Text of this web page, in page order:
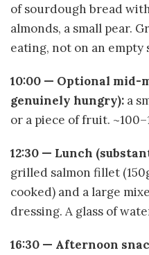
of sourdough bread
almonds, a small pear.
eating, not on an empty
10:00 — Optional mid-
genuinely hungry): a
or a piece of fruit.
12:30 — Lunch
grilled salmon fillet
cooked) and a large
dressing. A glass of
16:30 — Afternoon